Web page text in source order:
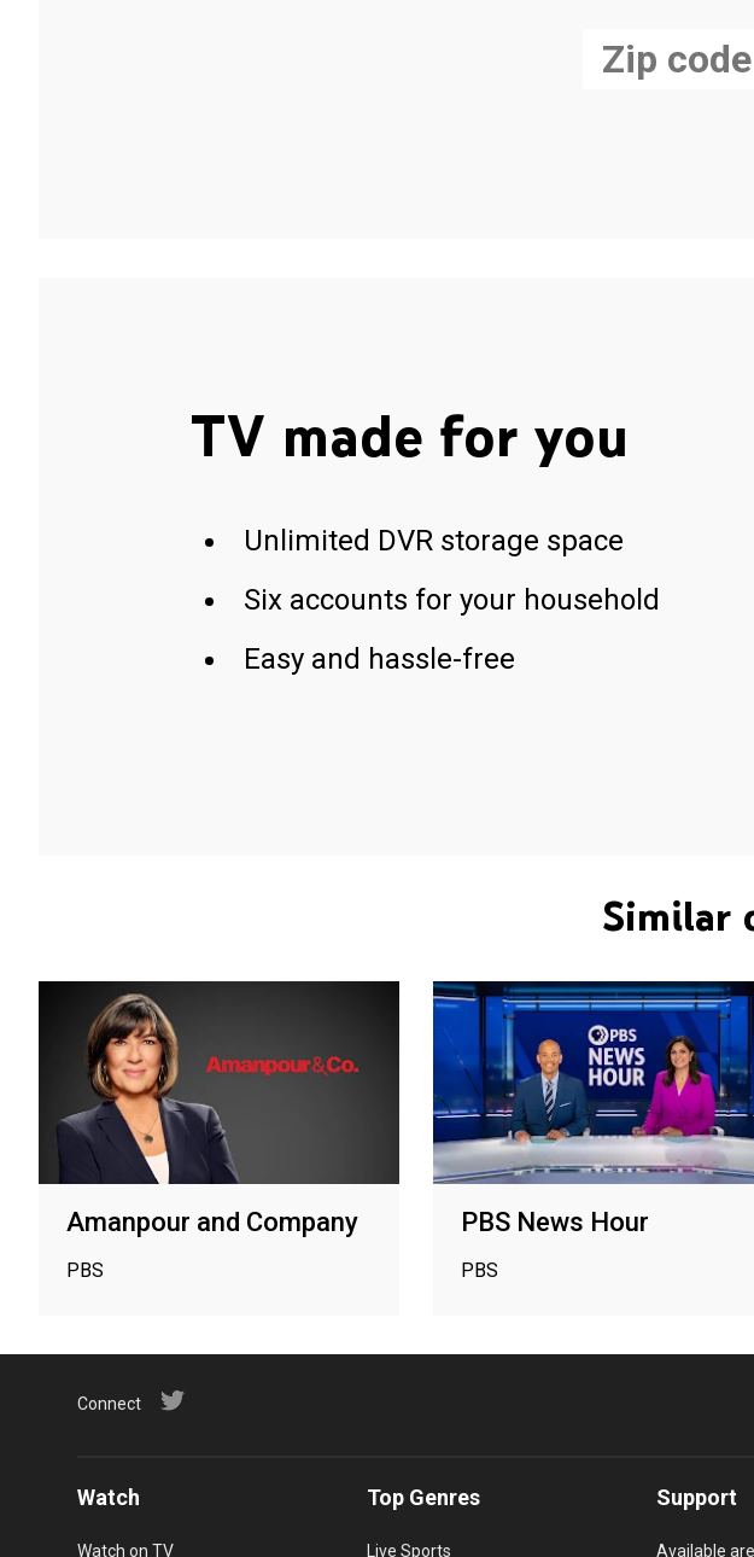
TV made for you
Unlimited DVR storage space
Six accounts for your household
Easy and hassle-free
Similar
Amanpour and Company
PBS
PBS News Hour
PBS
Connect
Watch
Watch on TV
Top Genres
Live Sports
Support
Available